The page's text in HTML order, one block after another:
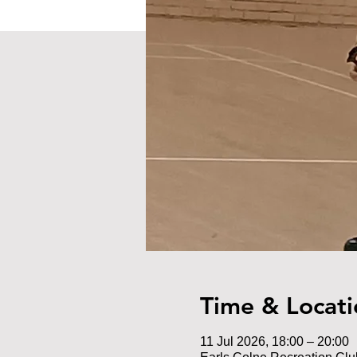
Time &
11 Jul 2026, 18:00 – 20:00